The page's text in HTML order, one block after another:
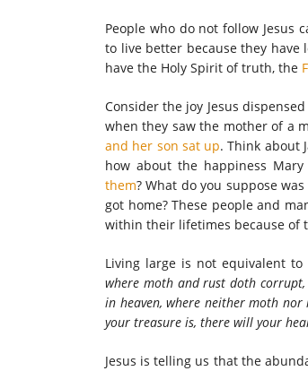
People who do not follow Jesus
to live better because they have
have the Holy Spirit of truth, the
Consider the joy Jesus
when they saw the mother of a
and her son sat up. Think about
how about the happiness
them? What do you suppose
got home? These people and
within their lifetimes because of
Living large is not equivalent to
where moth and rust doth
in heaven, where neither moth
your treasure is, there will your
Jesus is telling us that the